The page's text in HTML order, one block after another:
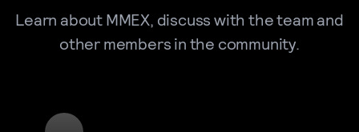
Learn about MMEX, discuss with the team and
other members in the community.